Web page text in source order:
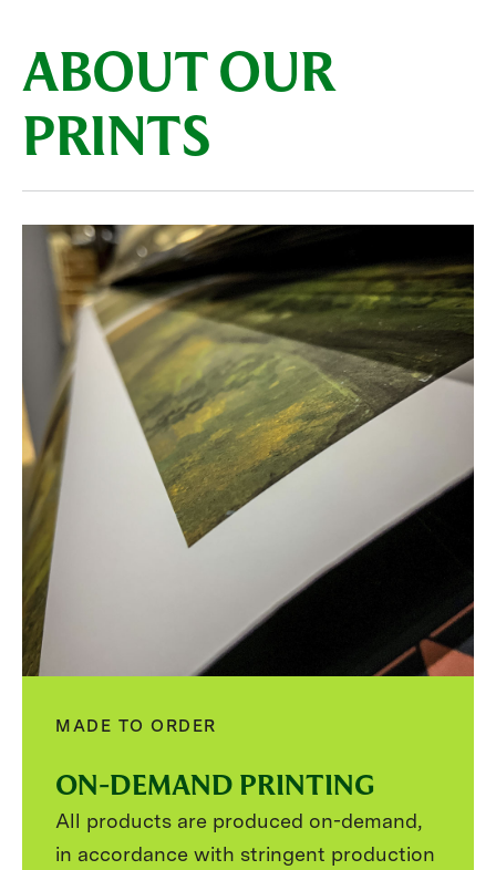
ABOUT OUR
PRINTS
MADE TO ORDER
ON-DEMAND PRINTING
All products are produced on-demand,
in accordance with stringent production